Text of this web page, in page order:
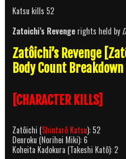
Katsu kills 52
Zatoichi’s Revenge rights held by
Zatôichi’s Revenge
Body Count
[CHARACTER KILLS]
Zatôichi (Shintarô Katsu): 52
Denroku (Norihei Miki): 6
Koheita Kadokura (Takeshi Katô): 2